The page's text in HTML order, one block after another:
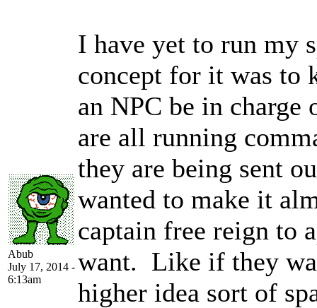
Abub
July 17, 2014 -
6:13am
I have yet to run my
concept for it was to
an NPC be in charge
are all running
they are being sent
wanted to make it
captain free reign to
want. Like if they
higher idea sort of